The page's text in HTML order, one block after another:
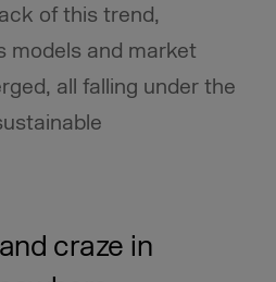
of this trend,
models and market
all falling under the
craze in